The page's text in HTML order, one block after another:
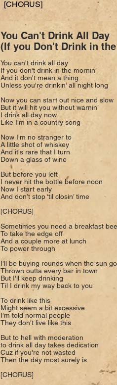
[CHORUS]
You Can't Drink All Day
(If you Don't Drink in
You can't drink all day
If you don't drink in the mornin’
And it don't mean a thing
Unless you're drinkin’ all night long
Now you can start out nice and slow
But it will hit you without warnin’
I drink all day now
Like I'm in a country song
Now I'm no stranger to
A little shot of whiskey
And it's rare that I turn
Down a glass of wine
But before you left
I never hit the bottle before noon
Now I start early
And don’t stop ‘til closin’ time
[CHORUS]
Sometimes you need a breakfast
To take the edge off
And a couple more at lunch
To power through
I’ll be buying rounds when the sun
Thrown outta every bar in town
But I'll keep drinking
Til I drink my way back to you
To drink like this
Might seem a bit excessive
I’m told normal people
They don't live like this
But to hell with moderation
to drink all day takes dedication
Cuz if you're not wasted
Then the day most surely is
[CHORUS]